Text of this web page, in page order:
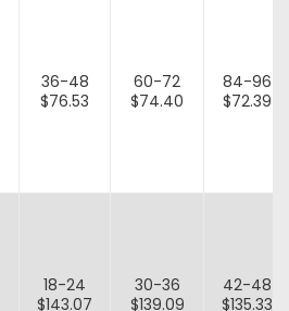
36-48
$76.53
60-72
$74.40
84-96
$72.39
18-24
$143.07
30-36
$139.09
42-48
$135.33